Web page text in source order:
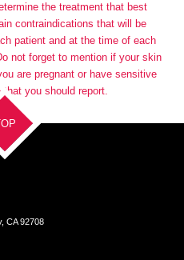
the treatment that best
contraindications that will be
patient and at the time of each
not forget to mention if your skin
are pregnant or have sensitive
you should report.
CA 92708